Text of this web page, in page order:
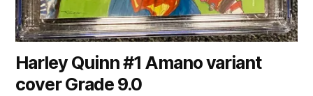
Harley Quinn #1 Amano variant
cover Grade 9.0